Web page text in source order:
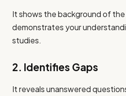
It shows the background of
demonstrates your
studies.
2. Identifies Gaps
It reveals unanswered